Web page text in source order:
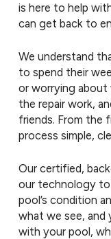
is here to help
can get back to
We understand
to spend their
or worrying about
the repair work,
friends. From the
process simple,
Our certified,
our technology
pool’s condition
what we see, and
with your pool,